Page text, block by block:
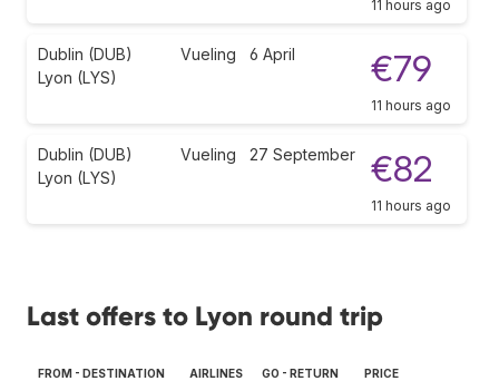
11 hours ago
Dublin (DUB)
Lyon (LYS)
Vueling 6 April €79
11 hours ago
Dublin (DUB)
Lyon (LYS)
Vueling 27 September €82
11 hours ago
Last offers to Lyon round trip
FROM - DESTINATION AIRLINES GO - RETURN PRICE